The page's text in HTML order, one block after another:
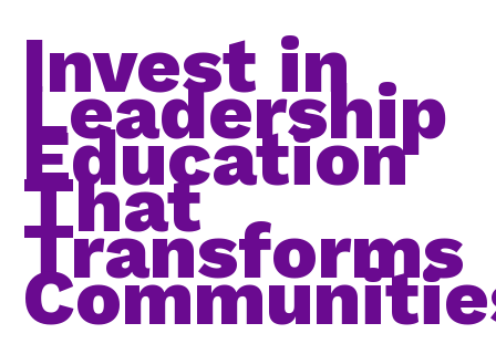
Invest in
Leadership
Education
That
Transforms